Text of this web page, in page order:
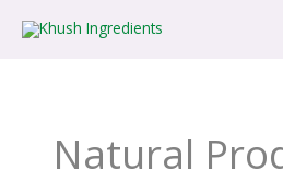
Natural
pagination